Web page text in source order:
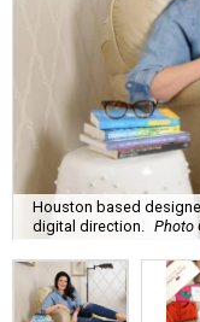
Houston based
digital direction.
Photo